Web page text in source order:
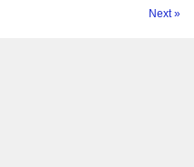
Next »